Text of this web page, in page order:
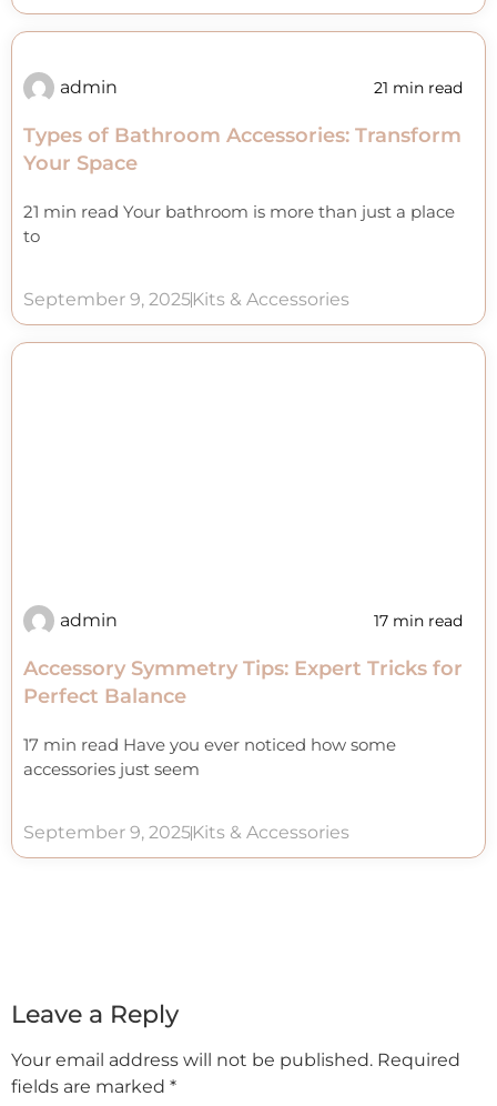
admin 21 min read
Types of Bathroom Accessories: Transform
Your Space
21 min read Your bathroom is more than just a place
to
September 9, 2025Kits & Accessories
admin 17 min read
Accessory Symmetry Tips: Expert Tricks for
Perfect Balance
17 min read Have you ever noticed how some
accessories just seem
September 9, 2025Kits & Accessories
Leave a Reply
Your email address will not be published. Required
fields are marked *